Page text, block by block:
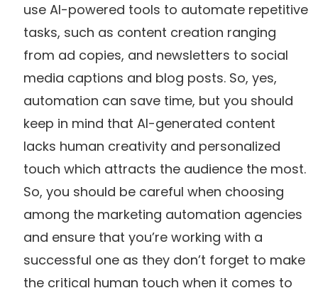
use AI-powered tools to automate repetitive
tasks, such as content creation ranging
from ad copies, and newsletters to social
media captions and blog posts. So, yes,
automation can save time, but you should
keep in mind that AI-generated content
lacks human creativity and personalized
touch which attracts the audience the most.
So, you should be careful when choosing
among the marketing automation agencies
and ensure that you’re working with a
successful one as they don’t forget to make
the critical human touch when it comes to